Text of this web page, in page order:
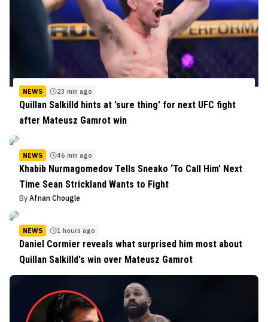
NEWS 23 min ago
Quillan Salkilld hints at 'sure thing' for next UFC fight
after Mateusz Gamrot win
NEWS 46 min ago
Khabib Nurmagomedov Tells Sneako ‘To Call Him’ Next
Time Sean Strickland Wants to Fight
By Afnan Chougle
NEWS 1 hours ago
Daniel Cormier reveals what surprised him most about
Quillan Salkilld's win over Mateusz Gamrot